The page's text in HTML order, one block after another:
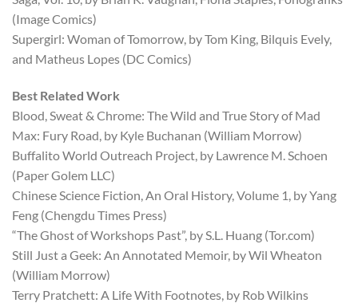
(Image Comics)
Supergirl: Woman of Tomorrow, by Tom King, Bilquis Evely,
and Matheus Lopes (DC Comics)
Best Related Work
Blood, Sweat & Chrome: The Wild and True Story of Mad
Max: Fury Road, by Kyle Buchanan (William Morrow)
Buffalito World Outreach Project, by Lawrence M. Schoen
(Paper Golem LLC)
Chinese Science Fiction, An Oral History, Volume 1, by Yang
Feng (Chengdu Times Press)
“The Ghost of Workshops Past”, by S.L. Huang (Tor.com)
Still Just a Geek: An Annotated Memoir, by Wil Wheaton
(William Morrow)
Terry Pratchett: A Life With Footnotes, by Rob Wilkins